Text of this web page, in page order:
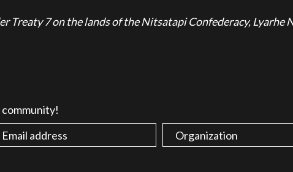
Treaty 7 on the lands of the Nitsatapi Confederacy, Lyarhe